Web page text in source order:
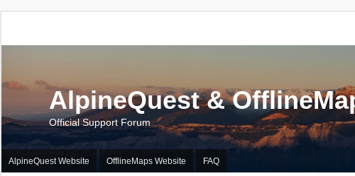
AlpineQuest &
Official Support Forum
AlpineQuest Website OfflineMaps Website FAQ